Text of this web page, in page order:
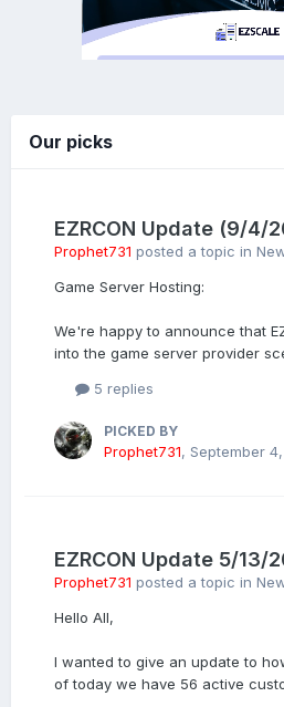
Our picks
EZRCON Update (9/4/
Prophet731 posted a topic in
Game Server Hosting:
We're happy to announce that
into the game server provider
5 replies
PICKED BY
Prophet731, September 4,
EZRCON Update 5/13/
Prophet731 posted a topic in
Hello All,
I wanted to give an update to
of today we have 56 active